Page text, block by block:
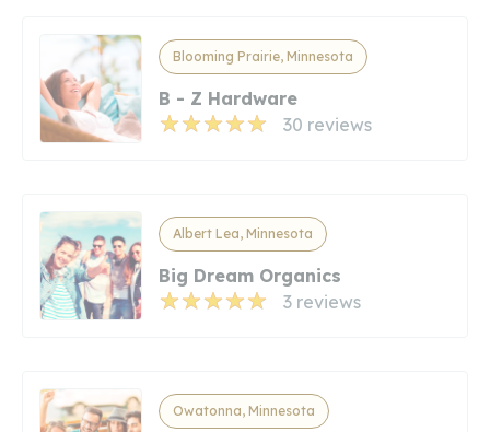
Blooming Prairie, Minnesota
B - Z Hardware
30 reviews
Albert Lea, Minnesota
Big Dream Organics
3 reviews
Owatonna, Minnesota